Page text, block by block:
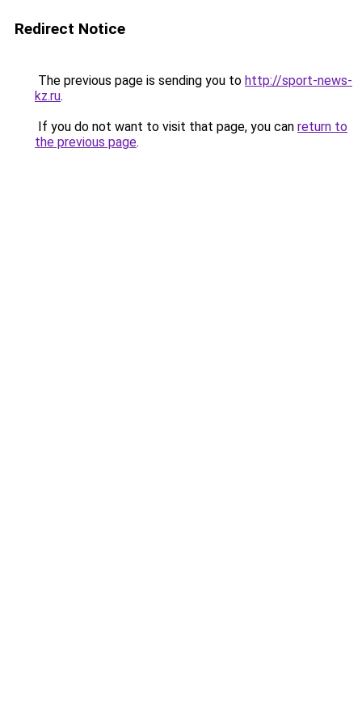
Redirect Notice
The previous page is sending you to http://sport-news-
kz.ru.
If you do not want to visit that page, you can return to
the previous page.